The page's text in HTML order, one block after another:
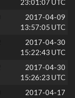
2017-04-09
13:57:05 UTC
2017-04-30
15:22:43 UTC
2017-04-30
15:26:23 UTC
2017-04-17